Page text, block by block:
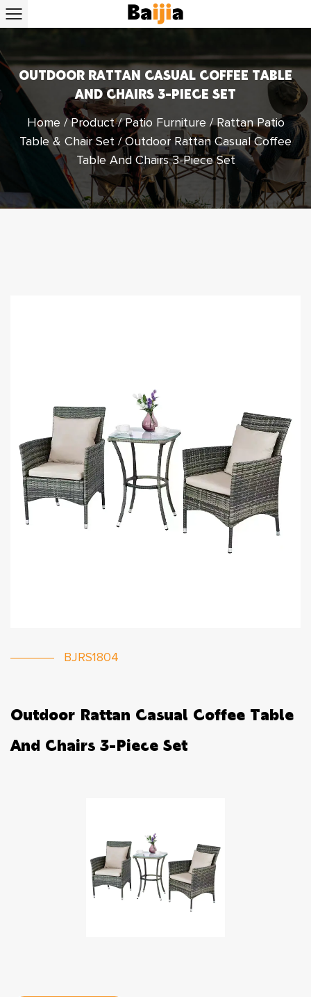
OUTDOOR RATTAN CASUAL COFFEE TABLE
AND CHAIRS 3-PIECE SET
Home /Product/Patio Furniture /Rattan Patio
Table & Chair Set /Outdoor Rattan Casual Coffee
Table And Chairs 3-Piece Set
BJRS1804
Outdoor Rattan Casual Coffee Table
And Chairs 3-Piece Set